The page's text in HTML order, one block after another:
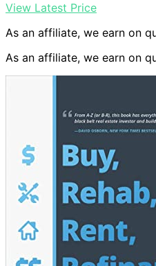
View Latest Price
As an affiliate, we earn on
As an affiliate, we earn on